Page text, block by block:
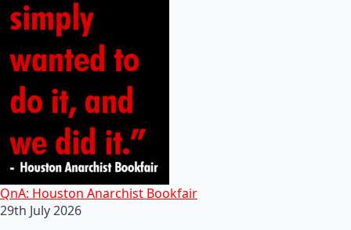
QnA: Houston Anarchist Bookfair
29th July 2026